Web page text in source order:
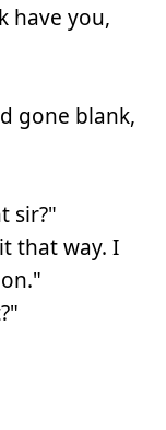
have you,
gone blank,
sir?"
that way. I